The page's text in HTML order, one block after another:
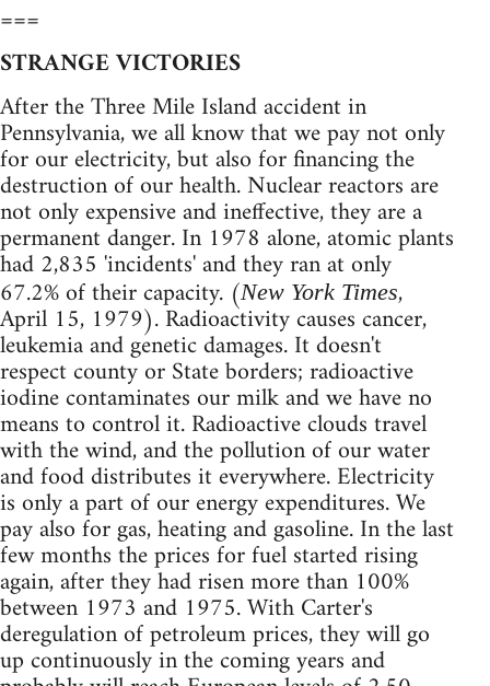
===
STRANGE VICTORIES
After the Three Mile Island accident in
Pennsylvania, we all know that we pay not only
for our electricity, but also for financing the
destruction of our health. Nuclear reactors are
not only expensive and ineffective, they are a
permanent danger. In 1978 alone, atomic plants
had 2,835 'incidents' and they ran at only
67.2% of their capacity. (New York Times,
April 15, 1979). Radioactivity causes cancer,
leukemia and genetic damages. It doesn't
respect county or State borders; radioactive
iodine contaminates our milk and we have no
means to control it. Radioactive clouds travel
with the wind, and the pollution of our water
and food distributes it everywhere. Electricity
is only a part of our energy expenditures. We
pay also for gas, heating and gasoline. In the last
few months the prices for fuel started rising
again, after they had risen more than 100%
between 1973 and 1975. With Carter's
deregulation of petroleum prices, they will go
up continuously in the coming years and